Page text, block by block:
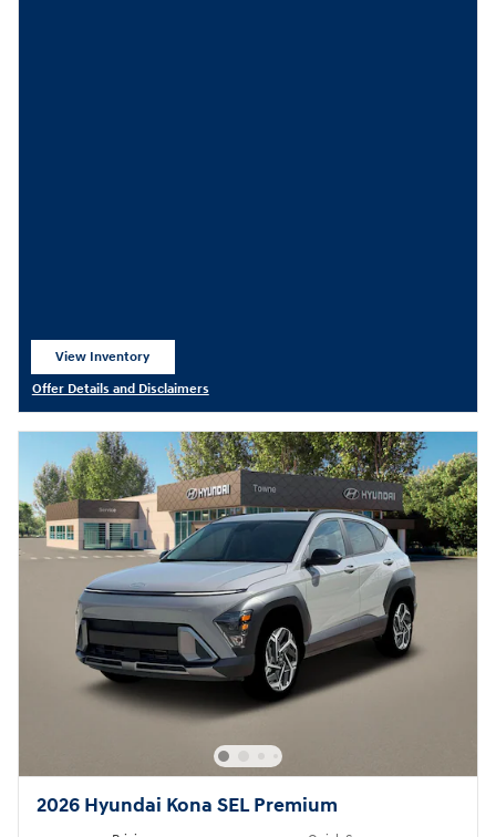
View Inventory
Offer Details and Disclaimers
2026 Hyundai Kona SEL Premium